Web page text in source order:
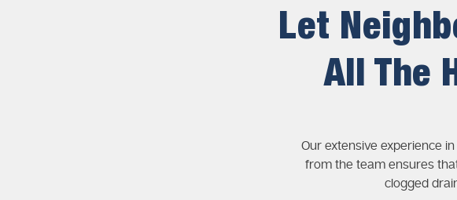
Let
All The
Our extensive experience
from the team ensures
clogged